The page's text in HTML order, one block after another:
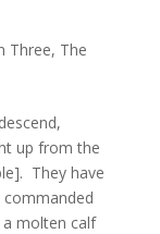
Three, The
up from the
They have
molten calf